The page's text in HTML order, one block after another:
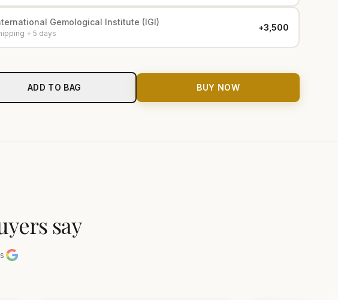
Gemological Institute (IGI)
+ 5 days
+₹3,500
ADD TO BAG BUY NOW
say
·